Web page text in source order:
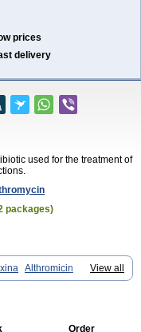
prices
delivery
used for the treatment of
packages)
View all
Althromicin
Biotclarcin Bremon
Clarimax
Order